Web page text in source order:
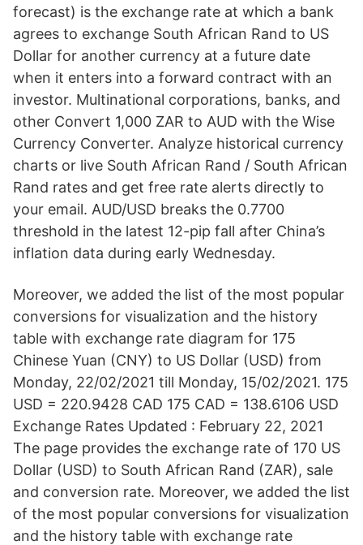
forecast) is the exchange rate at which a bank
agrees to exchange South African Rand to US
Dollar for another currency at a future date
when it enters into a forward contract with an
investor. Multinational corporations, banks, and
other Convert 1,000 ZAR to AUD with the Wise
Currency Converter. Analyze historical currency
charts or live South African Rand / South African
Rand rates and get free rate alerts directly to
your email. AUD/USD breaks the 0.7700
threshold in the latest 12-pip fall after China’s
inflation data during early Wednesday.
Moreover, we added the list of the most popular
conversions for visualization and the history
table with exchange rate diagram for 175
Chinese Yuan (CNY) to US Dollar (USD) from
Monday, 22/02/2021 till Monday, 15/02/2021. 175
USD = 220.9428 CAD 175 CAD = 138.6106 USD
Exchange Rates Updated : February 22, 2021
The page provides the exchange rate of 170 US
Dollar (USD) to South African Rand (ZAR), sale
and conversion rate. Moreover, we added the list
of the most popular conversions for visualization
and the history table with exchange rate